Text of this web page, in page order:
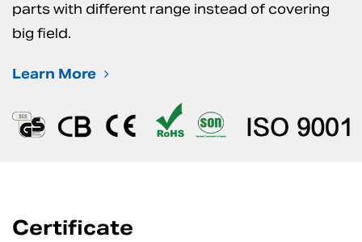
parts with different range instead of covering
big field.
Learn More
Certificate